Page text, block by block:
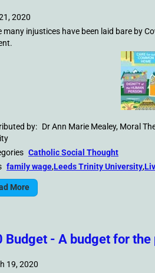
2020
many injustices have been laid bare by
by: Dr Ann Marie Mealey, Moral
Catholic Social Thought
family wage,Leeds Trinity University,
More
Budget - A budget for the
19, 2020